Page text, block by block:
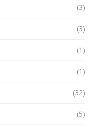
(3)
(3)
(1)
(1)
(32)
(5)